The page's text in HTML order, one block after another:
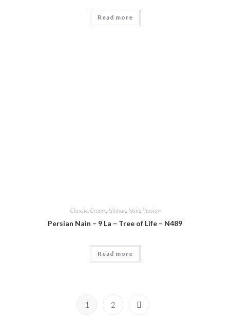
Read more
Classic, Cream, Isfahan, Nain, Persian
Persian Nain – 9 La – Tree of Life – N489
Read more
1 2